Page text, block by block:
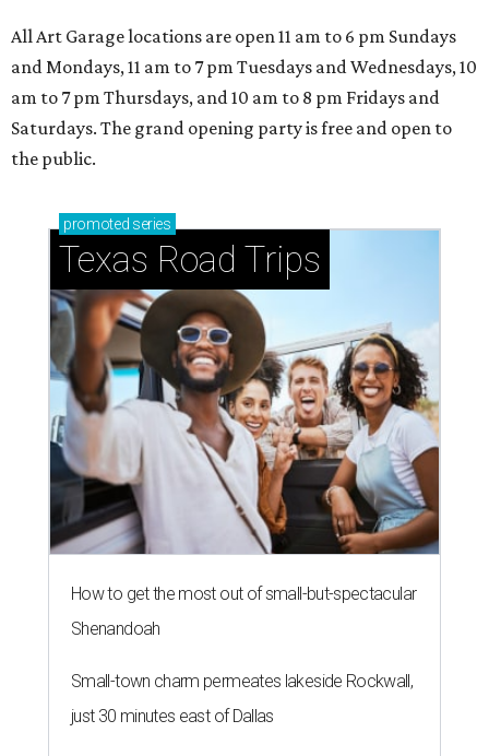
All Art Garage locations are open 11 am to 6 pm Sundays
and Mondays, 11 am to 7 pm Tuesdays and Wednesdays, 10
am to 7 pm Thursdays, and 10 am to 8 pm Fridays and
Saturdays. The grand opening party is free and open to
the public.
promoted series
Texas Road Trips
How to get the most out of small-but-spectacular
Shenandoah
Small-town charm permeates lakeside Rockwall,
just 30 minutes east of Dallas